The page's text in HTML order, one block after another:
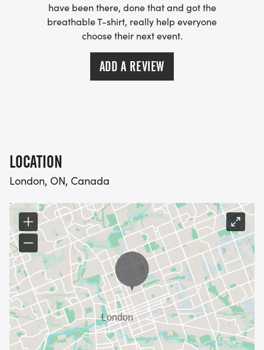
have been there, done that and got the
breathable T-shirt, really help everyone
choose their next event.
ADD A REVIEW
LOCATION
London, ON, Canada